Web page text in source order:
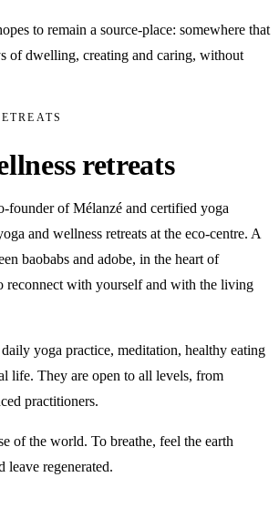
to remain a source-place: somewhere that
of dwelling, creating and caring, without
retreats
founder of Mélanzé and certified yoga
and wellness retreats at the eco-centre. A
baobabs and adobe, in the heart of
reconnect with yourself and with the living
yoga practice, meditation, healthy eating
life. They are open to all levels, from
practitioners.
of the world. To breathe, feel the earth
leave regenerated.